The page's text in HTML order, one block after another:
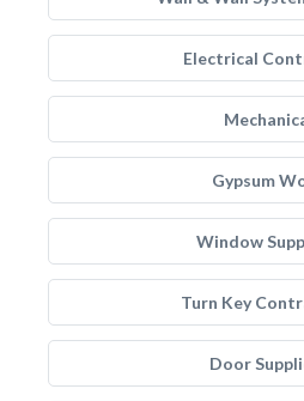
Electrical
Gypsum
Window
Turn Key
Door